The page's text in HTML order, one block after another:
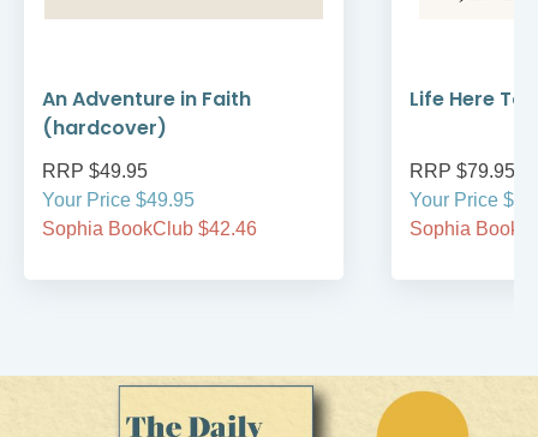
An Adventure in Faith
(hardcover)
RRP $49.95
Your Price $49.95
Sophia BookClub $42.46
Life Here
RRP $79.95
Your Price
Sophia